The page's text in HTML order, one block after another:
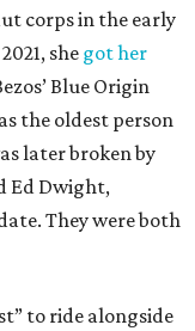
corps in the early
she got her
Blue Origin
the oldest person
later broken by
Ed Dwight,
They were both
to ride alongside